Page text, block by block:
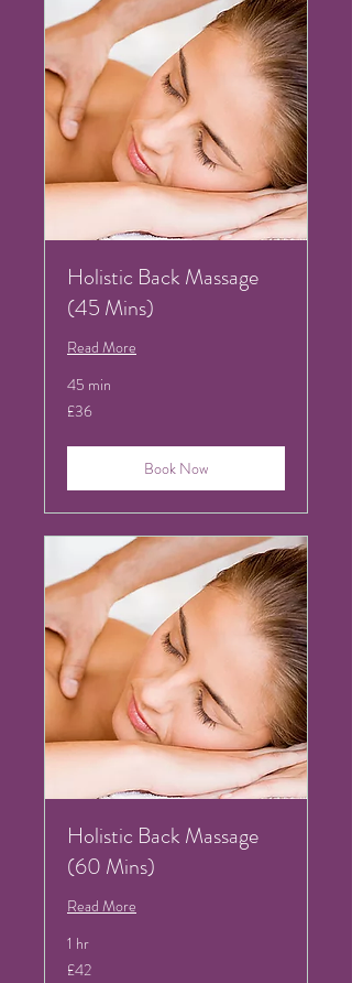
Holistic Back Massage
(45 Mins)
Read More
45 min
36
British
£36
Book Now
Holistic Back Massage
(60 Mins)
Read More
1 hr
42
British
£42